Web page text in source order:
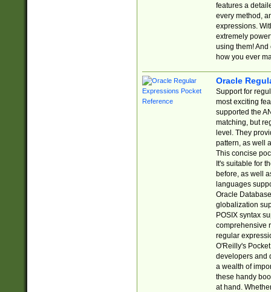
features a
every method,
expressions.
extremely
using them! And
how you ever
Oracle
Support for
most exciting
supported the
matching, but
level. They
pattern, as well
This concise
It's suitable for
before, as well
languages
Oracle
globalization
POSIX syntax
comprehensive
regular
O'Reilly's
developers and
a wealth of
these handy
at hand.